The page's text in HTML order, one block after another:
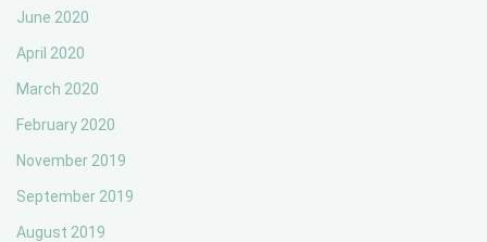
June 2020
April 2020
March 2020
February 2020
November 2019
September 2019
August 2019